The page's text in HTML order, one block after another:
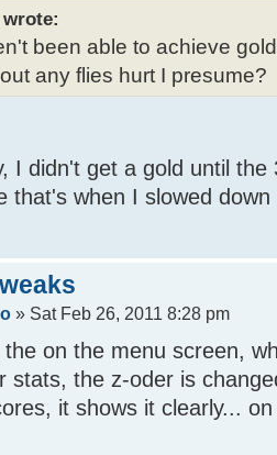
wrote:
been able to achieve
any flies hurt I presume?
I didn't get a gold until
that's when I slowed
» Sat Feb 26, 2011 8:28 pm
on the menu screen,
stats, the z-oder is
it shows it clearly...